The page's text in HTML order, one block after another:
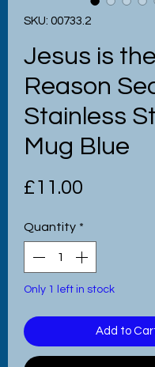
SKU: 00733.2
Jesus is the
Reason
Stainless
Mug Blue
£11.00
Quantity *
Only 1 left in stock
Add to